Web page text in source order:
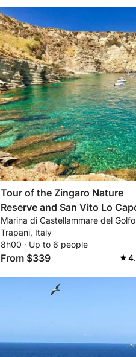
Tour of the Zingaro Nature
Reserve and San Vito Lo
Marina di Castellammare del
Trapani, Italy
8h00 · Up to 6 people
From $339